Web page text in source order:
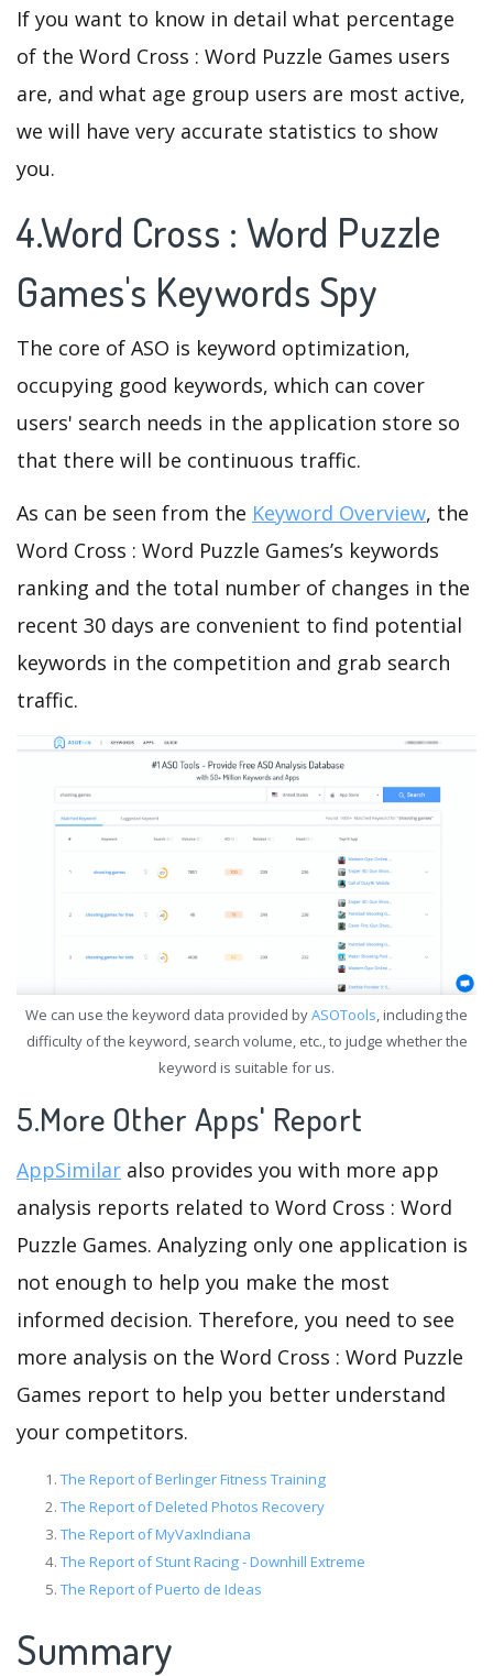
If you want to know in detail what percentage
of the Word Cross : Word Puzzle Games users
are, and what age group users are most active,
we will have very accurate statistics to show
you.
4.Word Cross : Word Puzzle
Games's Keywords Spy
The core of ASO is keyword optimization,
occupying good keywords, which can cover
users' search needs in the application store so
that there will be continuous traffic.
As can be seen from the Keyword Overview, the
Word Cross : Word Puzzle Games’s keywords
ranking and the total number of changes in the
recent 30 days are convenient to find potential
keywords in the competition and grab search
traffic.
We can use the keyword data provided byASOTools, including the
difficulty of the keyword, search volume, etc., to judge whether the
keyword is suitable for us.
5.More Other Apps' Report
AppSimilar also provides you with more app
analysis reports related to Word Cross : Word
Puzzle Games. Analyzing only one application is
not enough to help you make the most
informed decision. Therefore, you need to see
more analysis on the Word Cross : Word Puzzle
Games report to help you better understand
your competitors.
The Report of Berlinger Fitness Training
The Report of Deleted Photos Recovery
The Report of MyVaxIndiana
The Report of Stunt Racing - Downhill Extreme
The Report of Puerto de Ideas
Summary